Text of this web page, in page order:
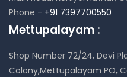
Phone - +91 7397700550
Mettupalayam :
Shop Number 72/24, Devi
Colony,Mettupalayam PO,